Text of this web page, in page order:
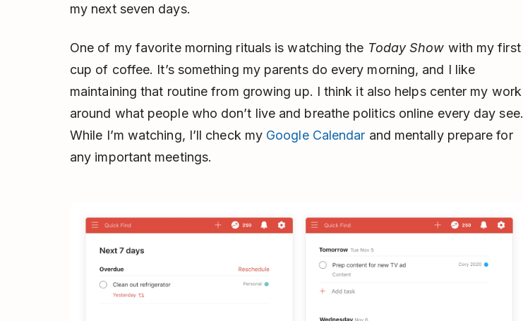
my next seven days.
One of my favorite morning rituals is watching the Today Show with my first
cup of coffee. It’s something my parents do every morning, and I like
maintaining that routine from growing up. I think it also helps center my work
around what people who don’t live and breathe politics online every day see.
While I’m watching, I’ll check my Google Calendar and mentally prepare for
any important meetings.